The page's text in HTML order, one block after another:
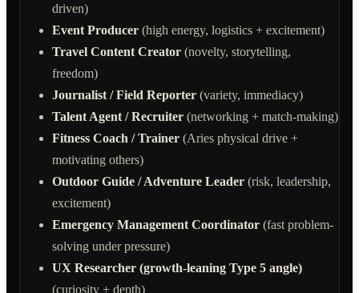
driven)
Event Producer (high energy, logistics + excitement)
Travel Content Creator (novelty, storytelling,
freedom)
Journalist / Field Reporter (variety, immediacy)
Talent Agent / Recruiter (networking + match-making)
Fitness Coach / Trainer (Aries physical drive +
motivating others)
Outdoor Guide / Adventure Leader (risk, leadership,
excitement)
Emergency Management Coordinator (fast problem-
solving under pressure)
UX Researcher (growth-leaning Type 5 angle)
(curiosity + depth)